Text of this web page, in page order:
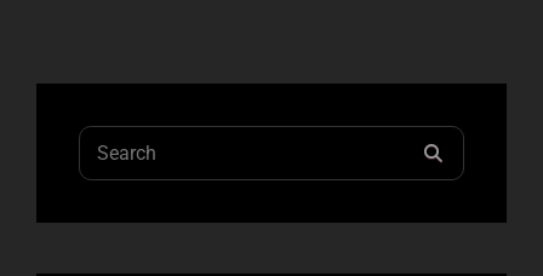
Search
for: